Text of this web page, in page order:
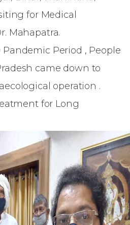
for Medical
Mahapatra.
Period , People
came down to
operation .
for Long